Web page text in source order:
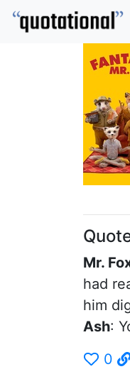
Mr.
had
him
Ash:
0